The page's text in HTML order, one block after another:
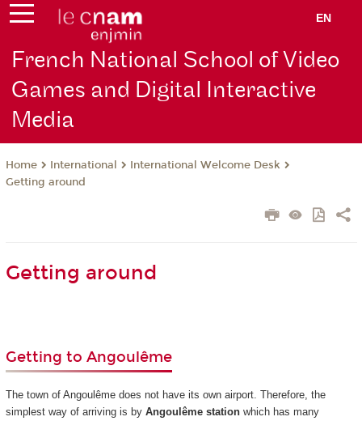
EN
French National School of Video
Games and Digital Interactive
Media
Home International
International Welcome Desk
Getting around
Getting around
Getting to Angoulême
The town of Angoulême does not have its own airport. Therefore, the
simplest way of arriving is by Angoulême stationwhich has many